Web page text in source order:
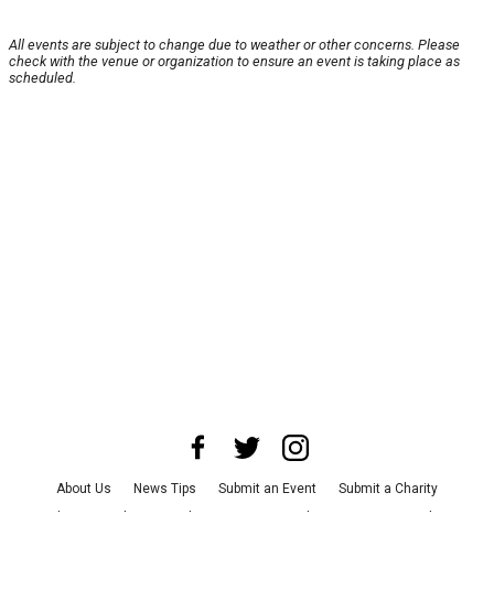
All events are subject to change due to weather or other concerns. Please
check with the venue or organization to ensure an event is taking place as
scheduled.
About Us News Tips Submit an Event
Submit a Charity